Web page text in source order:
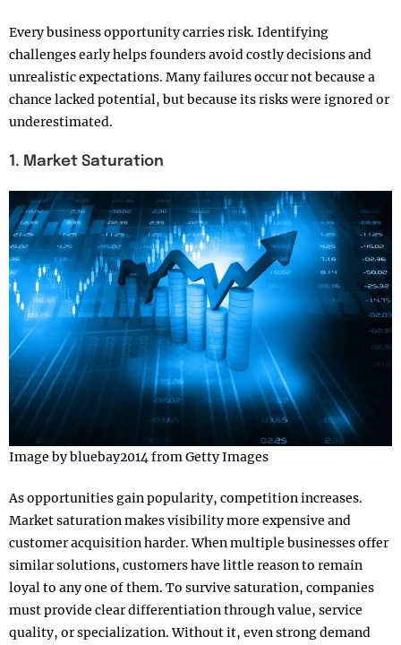
Every business opportunity carries risk. Identifying
challenges early helps founders avoid costly decisions and
unrealistic expectations. Many failures occur not because a
chance lacked potential, but because its risks were ignored or
underestimated.
1. Market Saturation
Image by bluebay2014 from Getty Images
As opportunities gain popularity, competition increases.
Market saturation makes visibility more expensive and
customer acquisition harder. When multiple businesses offer
similar solutions, customers have little reason to remain
loyal to any one of them. To survive saturation, companies
must provide clear differentiation through value, service
quality, or specialization. Without it, even strong demand